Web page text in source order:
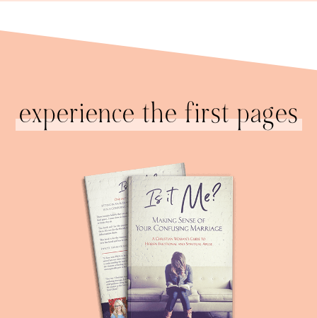
experience the first pages